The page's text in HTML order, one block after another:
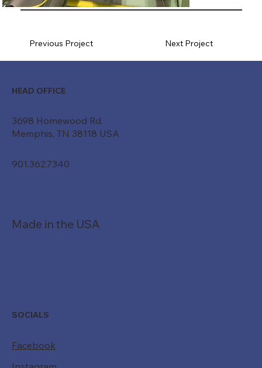
Previous Project Next Project
HEAD OFFICE
3698 Homewood Rd.
Memphis, TN 38118 USA
901.362.7340
Made in the USA
SOCIALS
Facebook